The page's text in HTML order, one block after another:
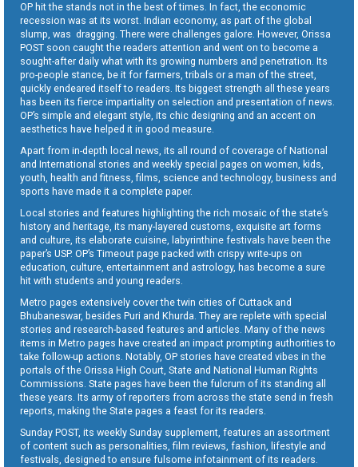
OP hit the stands not in the best of times. In fact, the economic
recession was at its worst. Indian economy, as part of the global
slump, was dragging. There were challenges galore. However, Orissa
POST soon caught the readers attention and went on to become a
sought-after daily what with its growing numbers and penetration. Its
pro-people stance, be it for farmers, tribals or a man of the street,
quickly endeared itself to readers. Its biggest strength all these years
has been its fierce impartiality on selection and presentation of news.
OP’s simple and elegant style, its chic designing and an accent on
aesthetics have helped it in good measure.
Apart from in-depth local news, its all round of coverage of National
and International stories and weekly special pages on women, kids,
youth, health and fitness, films, science and technology, business and
sports have made it a complete paper.
Local stories and features highlighting the rich mosaic of the state’s
history and heritage, its many-layered customs, exquisite art forms
and culture, its elaborate cuisine, labyrinthine festivals have been the
paper’s USP. OP’s Timeout page packed with crispy write-ups on
education, culture, entertainment and astrology, has become a sure
hit with students and young readers.
Metro pages extensively cover the twin cities of Cuttack and
Bhubaneswar, besides Puri and Khurda. They are replete with special
stories and research-based features and articles. Many of the news
items in Metro pages have created an impact prompting authorities to
take follow-up actions. Notably, OP stories have created vibes in the
portals of the Orissa High Court, State and National Human Rights
Commissions. State pages have been the fulcrum of its standing all
these years. Its army of reporters from across the state send in fresh
reports, making the State pages a feast for its readers.
Sunday POST, its weekly Sunday supplement, features an assortment
of content such as personalities, film reviews, fashion, lifestyle and
festivals, designed to ensure fulsome infotainment of its readers.